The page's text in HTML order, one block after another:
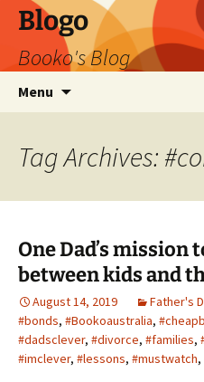
Blogo
Booko's Blog
Menu
Tag Archives:
One Dad’s mission
between kids and
August 14, 2019 Father's
#bonds, #Bookoaustralia,
#dadsclever, #divorce, #families,
#imclever, #lessons, #mustwatch,